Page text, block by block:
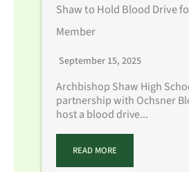
Shaw to Hold Blood Drive
Member
September 15, 2025
Archbishop Shaw High
partnership with Ochsner
host a blood drive...
READ MORE